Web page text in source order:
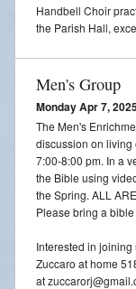
Handbell Choir
the Parish Hall,
Men's Group
Monday Apr 7,
The Men's
discussion on living
7:00-8:00 pm. In a
the Bible using
the Spring. ALL
Please bring a
Interested in
Zuccaro at home
at